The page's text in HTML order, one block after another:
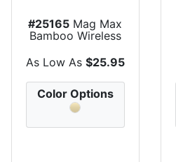
#25165 Mag Max
Bamboo Wireless
As Low As $25.95
Color Options